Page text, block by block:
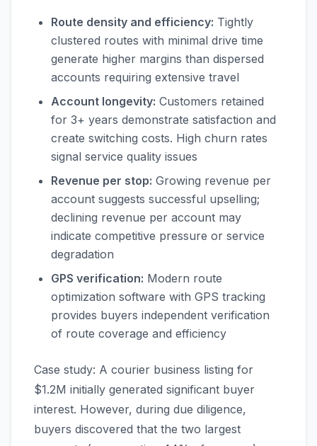
Route density and efficiency: Tightly
clustered routes with minimal drive time
generate higher margins than dispersed
accounts requiring extensive travel
Account longevity: Customers retained
for 3+ years demonstrate satisfaction and
create switching costs. High churn rates
signal service quality issues
Revenue per stop: Growing revenue per
account suggests successful upselling;
declining revenue per account may
indicate competitive pressure or service
degradation
GPS verification: Modern route
optimization software with GPS tracking
provides buyers independent verification
of route coverage and efficiency
Case study: A courier business listing for
$1.2M initially generated significant buyer
interest. However, during due diligence,
buyers discovered that the two largest